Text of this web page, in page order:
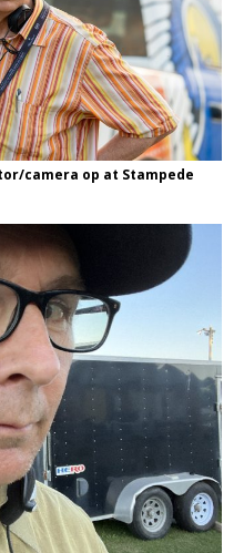
camera op at Stampede